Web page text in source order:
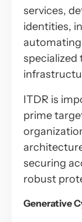
services,
identities,
automating
specialized
ITDR is
prime
securing
robust
Generative